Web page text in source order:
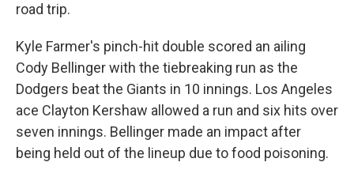
road trip.
Kyle Farmer's pinch-hit double scored an ailing
Cody Bellinger with the tiebreaking run as the
Dodgers beat the Giants in 10 innings. Los Angeles
ace Clayton Kershaw allowed a run and six hits over
seven innings. Bellinger made an impact after
being held out of the lineup due to food poisoning.